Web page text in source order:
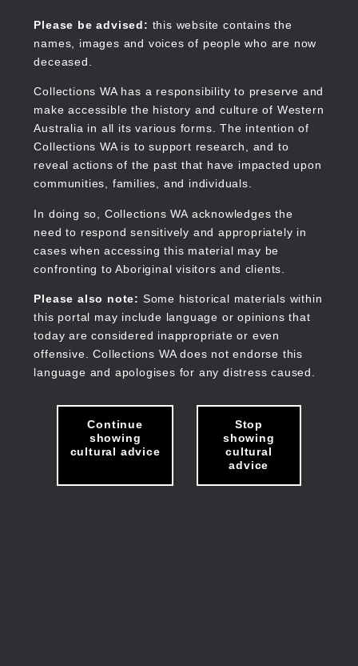
content
Please be advised: this website contains the
names, images and voices of people who are now
deceased.
Collections WA has a responsibility to preserve and
make accessible the history and culture of Western
Australia in all its various forms. The intention of
Collections WA is to support research, and to
reveal actions of the past that have impacted upon
communities, families, and individuals.
In doing so, Collections WA acknowledges the
need to respond sensitively and appropriately in
cases when accessing this material may be
confronting to Aboriginal visitors and clients.
Please also note: Some historical materials within
this portal may include language or opinions that
today are considered inappropriate or even
offensive. Collections WA does not endorse this
language and apologises for any distress caused.
Continue
showing
cultural advice
Stop
showing
cultural
advice
Collections WA
Main
navigation